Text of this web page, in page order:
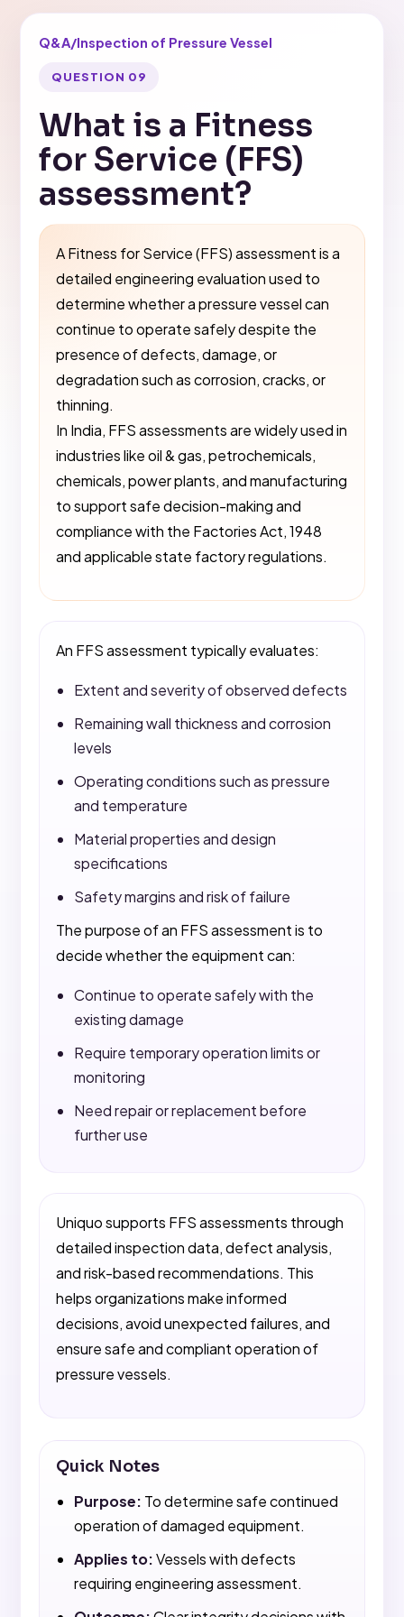
Q&A/Inspection of Pressure Vessel
QUESTION 09
What is a Fitness
for Service (FFS)
assessment?
A Fitness for Service (FFS) assessment is a
detailed engineering evaluation used to
determine whether a pressure vessel can
continue to operate safely despite the
presence of defects, damage, or
degradation such as corrosion, cracks, or
thinning.
In India, FFS assessments are widely used in
industries like oil & gas, petrochemicals,
chemicals, power plants, and manufacturing
to support safe decision-making and
compliance with the Factories Act, 1948
and applicable state factory regulations.
An FFS assessment typically evaluates:
Extent and severity of observed defects
Remaining wall thickness and corrosion
levels
Operating conditions such as pressure
and temperature
Material properties and design
specifications
Safety margins and risk of failure
The purpose of an FFS assessment is to
decide whether the equipment can:
Continue to operate safely with the
existing damage
Require temporary operation limits or
monitoring
Need repair or replacement before
further use
Uniquo supports FFS assessments through
detailed inspection data, defect analysis,
and risk-based recommendations. This
helps organizations make informed
decisions, avoid unexpected failures, and
ensure safe and compliant operation of
pressure vessels.
Quick Notes
Purpose: To determine safe continued
operation of damaged equipment.
Applies to:Vessels with defects
requiring engineering assessment.